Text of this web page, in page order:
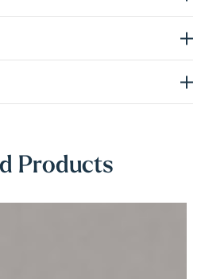
or elevating your entryway, these
Products